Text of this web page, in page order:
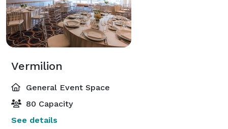
Vermilion
General Event Space
80 Capacity
See details